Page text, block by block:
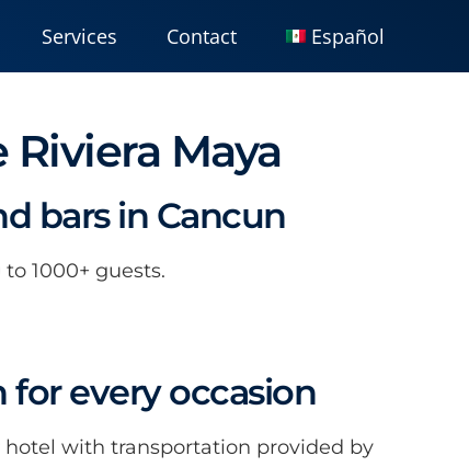
Services Contact Español
Maya
bars in Cancun
1000+ guests.
for every occasion
hotel with transportation provided by